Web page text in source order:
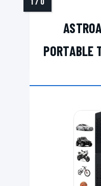
PORTABLE